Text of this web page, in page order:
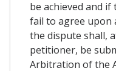
be achieved and
fail to agree upon
the dispute shall,
petitioner, be
Arbitration of the